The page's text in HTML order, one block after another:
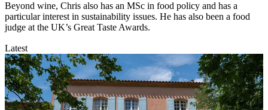
Beyond wine, Chris also has an MSc in food policy and has a
particular interest in sustainability issues. He has also been a food
judge at the UK’s Great Taste Awards.
Latest